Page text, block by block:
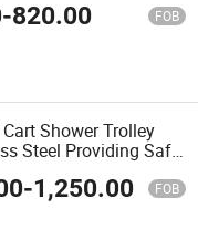
-820.00 FOB
Shower Trolley
Steel Providing Safe
Hygiene for
-1,250.00 FOB